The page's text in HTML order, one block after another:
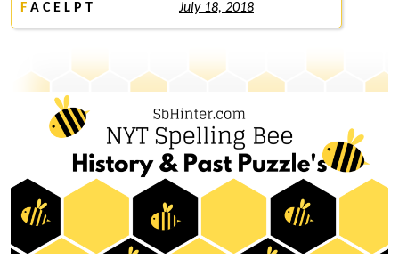
F A C E L P T July 18, 2018